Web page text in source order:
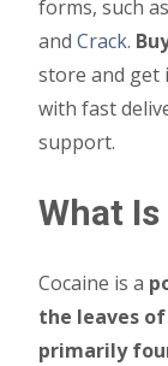
forms, such as
and Crack.
store and get
with fast
support.
What
Cocaine is a
the leaves
primarily